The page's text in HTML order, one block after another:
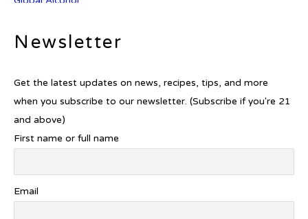
Cognac
Introducing Benriach’s Latest
Octave Cask Matured
Newsletter
Get the latest updates on news, recipes, tips, and more
when you subscribe to our newsletter. (Subscribe if you're 21
and above)
First name or full name
Email